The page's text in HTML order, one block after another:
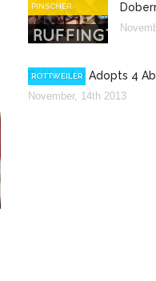
PINSCHER
Rottweiler Adopts 4
ROTTWEILER
November, 14th 2013